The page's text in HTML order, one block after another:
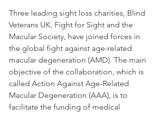
Three leading sight loss charities, Blind
Veterans UK, Fight for Sight and the
Macular Society, have joined forces in
the global fight against age-related
macular degeneration (AMD). The main
objective of the collaboration, which is
called Action Against Age-Related
Macular Degeneration (AAA), is to
facilitate the funding of medical